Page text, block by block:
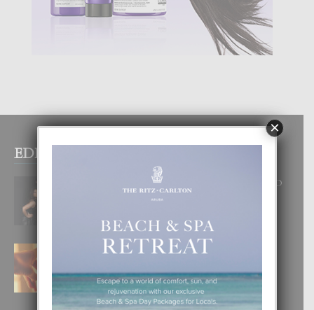
EDITOR PICKS
RA BEAUTY ACADEMY: “E PRINCIPIO
DI UN GRAN SOÑO”
E TEORIA DI TRES TIPO DI AMOR
×